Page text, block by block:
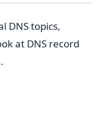
DNS topics,
at DNS record